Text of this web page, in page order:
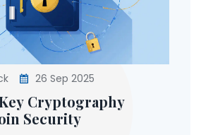
26 Sep 2025
Cryptography
Security